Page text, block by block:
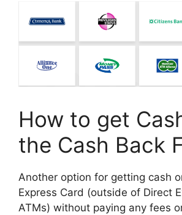
How to get
the Cash Back
Another option for getting cash
Express Card (outside of Direct
ATMs) without paying any fees